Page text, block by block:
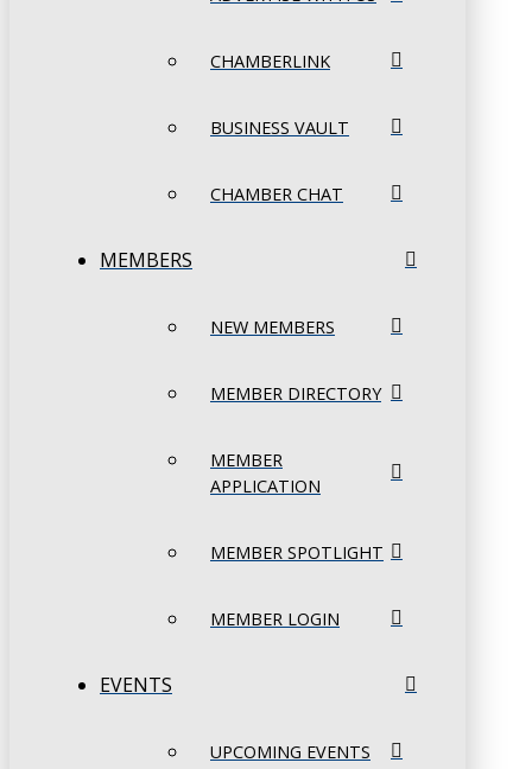
CHAMBERLINK
BUSINESS VAULT
CHAMBER CHAT
MEMBERS
NEW MEMBERS
MEMBER DIRECTORY
MEMBER
APPLICATION
MEMBER SPOTLIGHT
MEMBER LOGIN
EVENTS
UPCOMING EVENTS